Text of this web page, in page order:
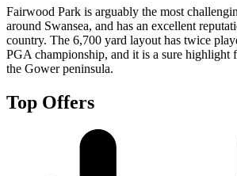
Fairwood Park is arguably the most
around Swansea, and has an excellent
country. The 6,700 yard layout has twice
PGA championship, and it is a sure highlight
the Gower peninsula.
Top Offers